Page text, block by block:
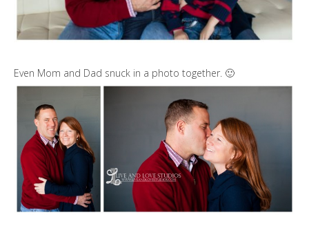
Even Mom and Dad snuck in a photo together. 🙂